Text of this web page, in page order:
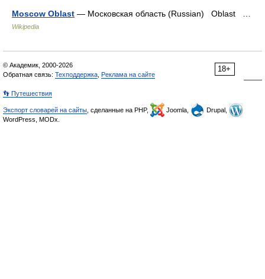
Moscow Oblast — Московская область (Russian) Oblast …
Wikipedia
18+
© Академик, 2000-2026
Обратная связь: Техподдержка Реклама на сайте
👣 Путешествия
Экспорт словарей на сайты , сделанные на PHP, Joomla,
Drupal,
WordPress, MODx.